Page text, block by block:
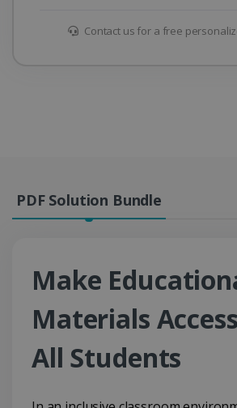
Contact us for a free
PDF Solution Bundle
Make
Materials
All Students